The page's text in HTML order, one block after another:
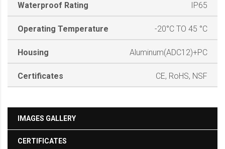
Waterproof Rating IP65
Operating Temperature -20°C TO 45 °C
Housing Aluminum(ADC12)+PC
Certificates CE, RoHS, NSF
IMAGES GALLERY
CERTIFICATES